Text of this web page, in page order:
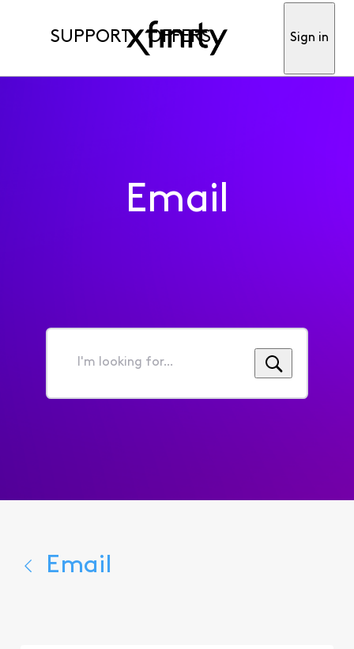
SUPPORT OFFERS Sign in
Email
I'm
for...
Email